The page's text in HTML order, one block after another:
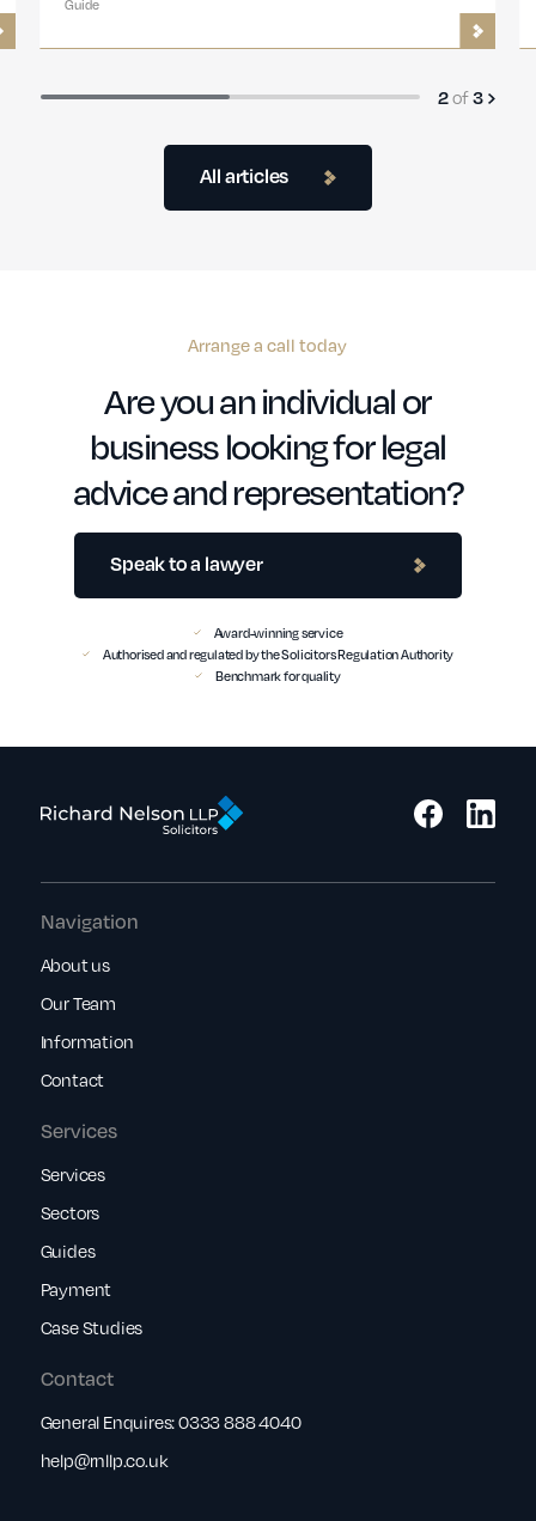
All articles
Guide
3of3
Arrange a call today
Are you an individual or
business looking for legal
advice and representation?
Speak to a lawyer
Award-winning service
Authorised and regulated by the Solicitors Regulation Authority
Benchmark for quality
Services
Services
Sectors
Guides
Payment
Case Studies
Navigation
About us
Our Team
Information
Contact
Contact
General Enquires:0333 888 4040
help@rnllp.co.uk